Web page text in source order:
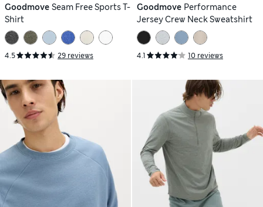
Goodmove Seam Free Sports T-
Shirt
4.5 29 reviews
Goodmove Performance
Jersey Crew Neck Sweatshirt
4.1 10 reviews